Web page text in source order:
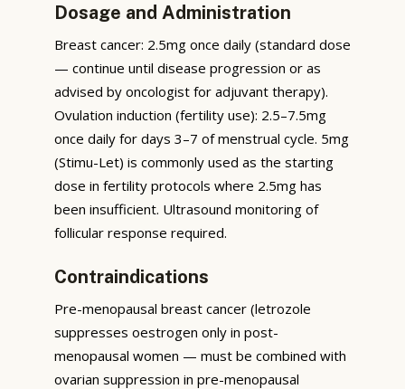
Dosage and Administration
Breast cancer: 2.5mg once daily (standard dose
— continue until disease progression or as
advised by oncologist for adjuvant therapy).
Ovulation induction (fertility use): 2.5–7.5mg
once daily for days 3–7 of menstrual cycle. 5mg
(Stimu-Let) is commonly used as the starting
dose in fertility protocols where 2.5mg has
been insufficient. Ultrasound monitoring of
follicular response required.
Contraindications
Pre-menopausal breast cancer (letrozole
suppresses oestrogen only in post-
menopausal women — must be combined with
ovarian suppression in pre-menopausal